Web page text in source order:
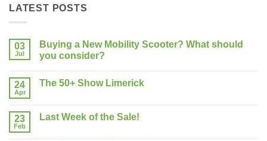
LATEST POSTS
03
Jul
Buying a New Mobility Scooter? What should
you consider?
Mobility
Scooter?
24
Apr
The 50+ Show Limerick
The
23
Feb
Last Week of the Sale!